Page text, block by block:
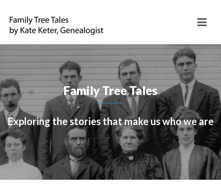
Family Tree Tales
Exploring the stories that make us who we are